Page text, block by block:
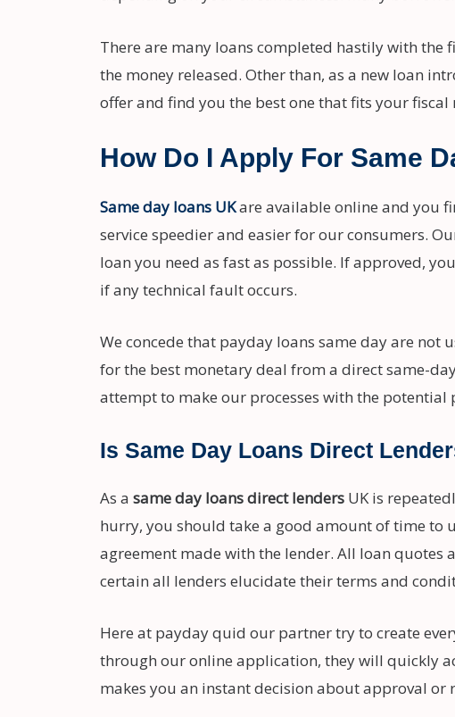
There are many loans completed hastily with
the money released. Other than, as a new loan
offer and find you the best one that fits your
How Do I Apply For Same
Same day loans UKare available online and you
service speedier and easier for our consumers.
loan you need as fast as possible. If approved,
if any technical fault occurs.
We concede that payday loans same day are
for the best monetary deal from a direct same-
attempt to make our processes with the potential
Is Same Day Loans Direct
As a same day loans direct lenders UK is
hurry, you should take a good amount of time to
agreement made with the lender. All loan
certain all lenders elucidate their terms and
Here at payday quid our partner try to create
through our online application, they will quickly
makes you an instant decision about approval or